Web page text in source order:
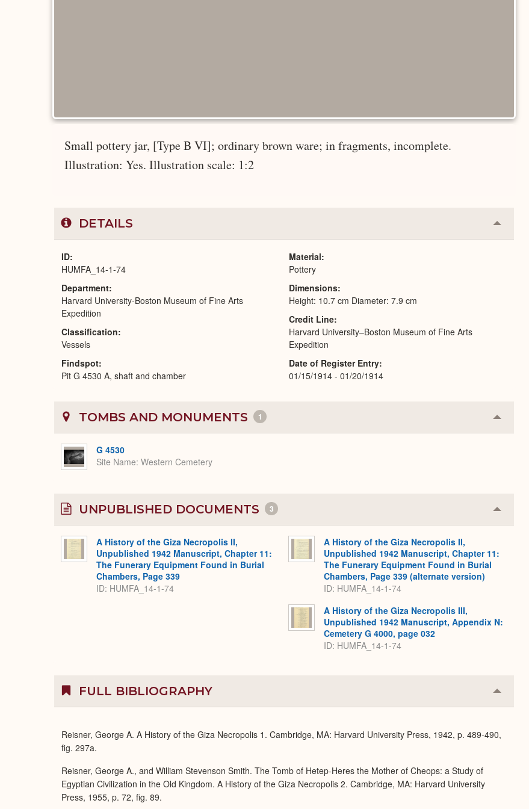
Small pottery jar, [Type B VI]; ordinary brown ware; in fragments, incomplete.
Illustration: Yes. Illustration scale: 1:2
DETAILS Collapse
or
ID
HUMFA_14-1-74
Department
Harvard University-Boston Museum of Fine Arts
Expedition
Classification
Vessels
Findspot
Pit G 4530 A, shaft and chamber
Material
Pottery
Dimensions
Height: 10.7 cm Diameter: 7.9 cm
Credit Line
Harvard University–Boston Museum of Fine Arts
Expedition
Date of Register Entry
01/15/1914 - 01/20/1914
TOMBS AND MONUMENTS 1 Collapse
or
G 4530
Site Name Western Cemetery
UNPUBLISHED DOCUMENTS 3 Collapse
or
A History of the Giza Necropolis II,
Unpublished 1942 Manuscript, Chapter 11:
The Funerary Equipment Found in Burial
Chambers, Page 339
ID: HUMFA_14-1-74
A History of the Giza Necropolis II,
Unpublished 1942 Manuscript, Chapter 11:
The Funerary Equipment Found in Burial
Chambers, Page 339 (alternate version)
ID: HUMFA_14-1-74
A History of the Giza Necropolis III,
Unpublished 1942 Manuscript, Appendix N:
Cemetery G 4000, page 032
ID: HUMFA_14-1-74
FULL BIBLIOGRAPHY Collapse
or
Reisner, George A. A History of the Giza Necropolis 1. Cambridge, MA: Harvard University Press, 1942, p. 489-490,
fig. 297a.
Reisner, George A., and William Stevenson Smith. The Tomb of Hetep-Heres the Mother of Cheops: a Study of
Egyptian Civilization in the Old Kingdom. A History of the Giza Necropolis 2. Cambridge, MA: Harvard University
Press, 1955, p. 72, fig. 89.